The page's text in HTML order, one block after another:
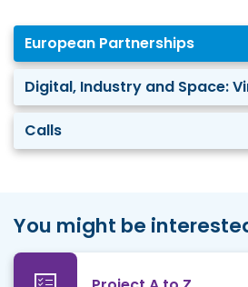
European Partnerships
Digital, Industry and Space:
Calls
You might be